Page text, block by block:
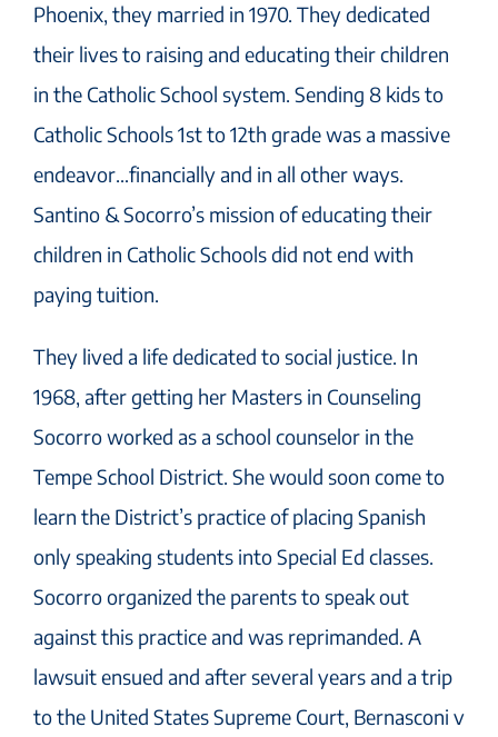
Phoenix, they married in 1970. They dedicated
their lives to raising and educating their children
in the Catholic School system. Sending 8 kids to
Catholic Schools 1st to 12th grade was a massive
endeavor…financially and in all other ways.
Santino & Socorro’s mission of educating their
children in Catholic Schools did not end with
paying tuition.
They lived a life dedicated to social justice. In
1968, after getting her Masters in Counseling
Socorro worked as a school counselor in the
Tempe School District. She would soon come to
learn the District’s practice of placing Spanish
only speaking students into Special Ed classes.
Socorro organized the parents to speak out
against this practice and was reprimanded. A
lawsuit ensued and after several years and a trip
to the United States Supreme Court, Bernasconi v